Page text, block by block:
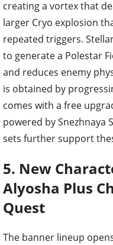
creating a vortex that
larger Cryo explosion
repeated triggers.
to generate a Polestar
and reduces enemy
is obtained by
comes with a free
powered by Snezhnaya
sets further support
5. New
Alyosha Plus
Quest
The banner lineup